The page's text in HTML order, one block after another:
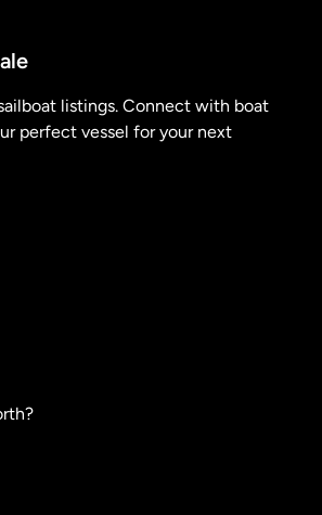
listings. Connect with boat
perfect vessel for your next